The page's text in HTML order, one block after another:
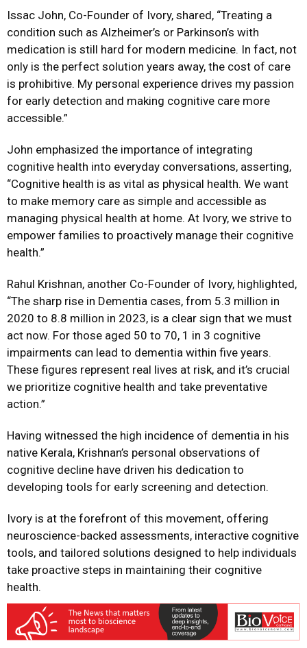
Issac John, Co-Founder of Ivory, shared, “Treating a
condition such as Alzheimer’s or Parkinson’s with
medication is still hard for modern medicine. In fact, not
only is the perfect solution years away, the cost of care
is prohibitive. My personal experience drives my passion
for early detection and making cognitive care more
accessible.”
John emphasized the importance of integrating
cognitive health into everyday conversations, asserting,
“Cognitive health is as vital as physical health. We want
to make memory care as simple and accessible as
managing physical health at home. At Ivory, we strive to
empower families to proactively manage their cognitive
health.”
Rahul Krishnan, another Co-Founder of Ivory, highlighted,
“The sharp rise in Dementia cases, from 5.3 million in
2020 to 8.8 million in 2023, is a clear sign that we must
act now. For those aged 50 to 70, 1 in 3 cognitive
impairments can lead to dementia within five years.
These figures represent real lives at risk, and it’s crucial
we prioritize cognitive health and take preventative
action.”
Having witnessed the high incidence of dementia in his
native Kerala, Krishnan’s personal observations of
cognitive decline have driven his dedication to
developing tools for early screening and detection.
Ivory is at the forefront of this movement, offering
neuroscience-backed assessments, interactive cognitive
tools, and tailored solutions designed to help individuals
take proactive steps in maintaining their cognitive
health.